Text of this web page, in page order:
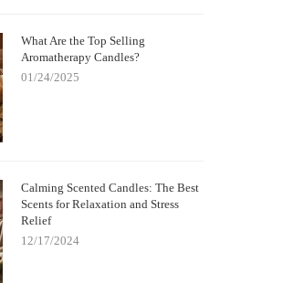
What Are the Top Selling
Aromatherapy Candles?
01/24/2025
Calming Scented Candles: The Best
Scents for Relaxation and Stress
Relief
12/17/2024